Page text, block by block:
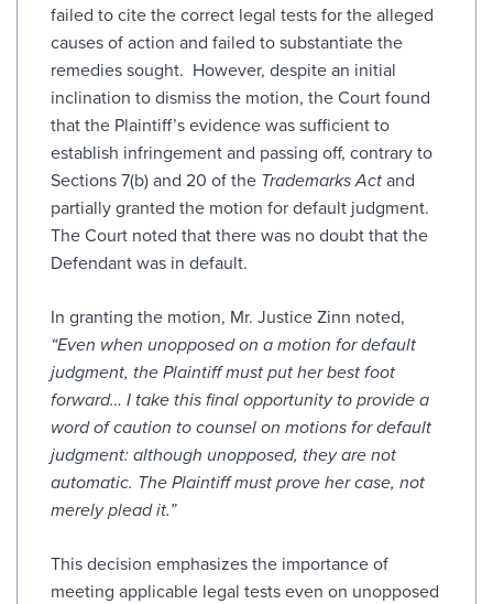
failed to cite the correct legal tests for the alleged
causes of action and failed to substantiate the
remedies sought. However, despite an initial
inclination to dismiss the motion, the Court found
that the Plaintiff’s evidence was sufficient to
establish infringement and passing off, contrary to
Sections 7(b) and 20 of the Trademarks Act and
partially granted the motion for default judgment.
The Court noted that there was no doubt that the
Defendant was in default.
In granting the motion, Mr. Justice Zinn noted,
“Even when unopposed on a motion for default
judgment, the Plaintiff must put her best foot
forward… I take this final opportunity to provide a
word of caution to counsel on motions for default
judgment: although unopposed, they are not
automatic. The Plaintiff must prove her case, not
merely plead it.”
This decision emphasizes the importance of
meeting applicable legal tests even on unopposed